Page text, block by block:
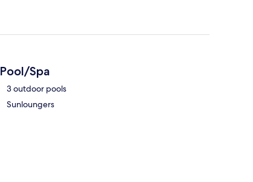
Pool/Spa
3 outdoor pools
Sunloungers